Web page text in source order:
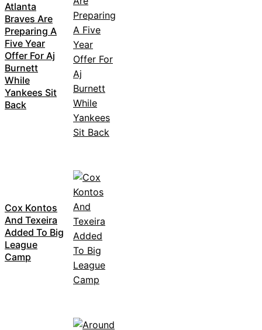
Atlanta
Braves Are
Preparing A
Five Year
Offer For Aj
Burnett
While
Yankees Sit
Back
Cox Kontos
And Texeira
Added To Big
League
Camp